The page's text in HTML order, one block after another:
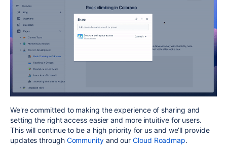
We're committed to making the experience of sharing and
setting the right access easier and more intuitive for users.
This will continue to be a high priority for us and we’ll provide
updates through Communityand our Cloud Roadmap.